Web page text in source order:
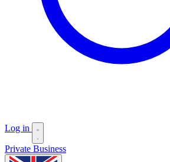
Log in
Private Business